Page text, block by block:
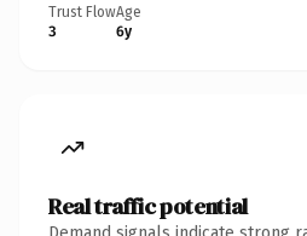
Trust Flow
3
Age
6y
Real traffic potential